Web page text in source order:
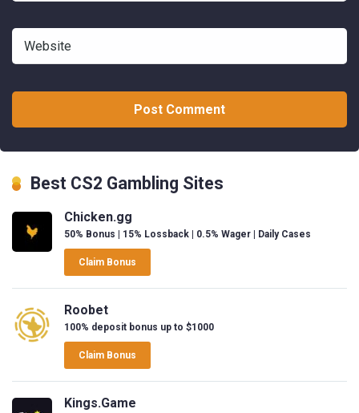
Best CS2 Gambling Sites
Chicken.gg
50% Bonus | 15% Lossback | 0.5% Wager | Daily Cases
Claim Bonus
Roobet
100% deposit bonus up to $1000
Claim Bonus
Kings.Game